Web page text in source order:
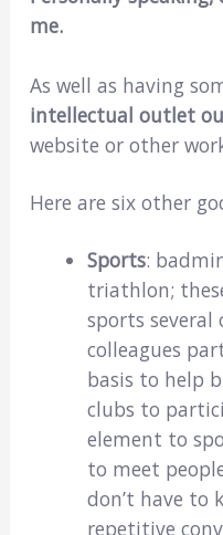
me.
As well as having
intellectual outlet
website or other
Here are six other
Sports:
triathlon;
sports several
colleagues
basis to help
clubs to
element to
to meet
don’t have to
repetitive